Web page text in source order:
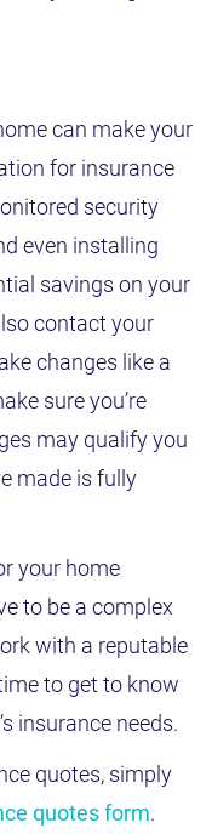
can make your
for insurance
security
even installing
savings on your
contact your
changes like a
sure you’re
may qualify you
made is fully
your home
to be a complex
with a reputable
to get to know
insurance needs.
quotes, simply
quotes form.